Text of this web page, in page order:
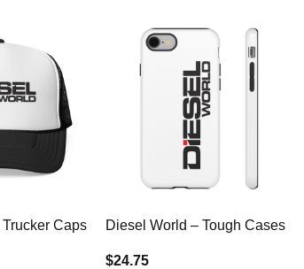
Caps Diesel World – Tough Cases
$24.75